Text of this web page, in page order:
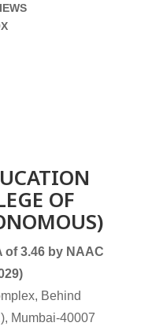
OF
of 3.46 by NAAC
Behind
Mumbai-40007